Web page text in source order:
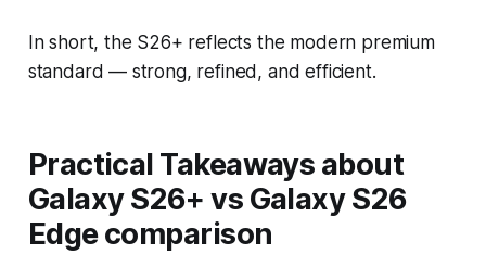
In short, the S26+ reflects the modern premium
standard — strong, refined, and efficient.
Practical Takeaways about
Galaxy S26+ vs Galaxy S26
Edge comparison